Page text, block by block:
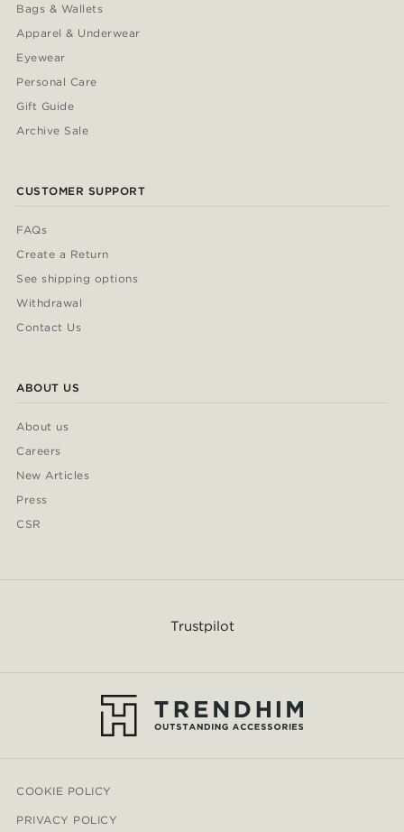
Bags & Wallets
Apparel & Underwear
Eyewear
Personal Care
Gift Guide
Archive Sale
CUSTOMER SUPPORT
FAQs
Create a Return
See shipping options
Withdrawal
Contact Us
ABOUT US
About us
Careers
New Articles
Press
CSR
Trustpilot
COOKIE POLICY
PRIVACY POLICY